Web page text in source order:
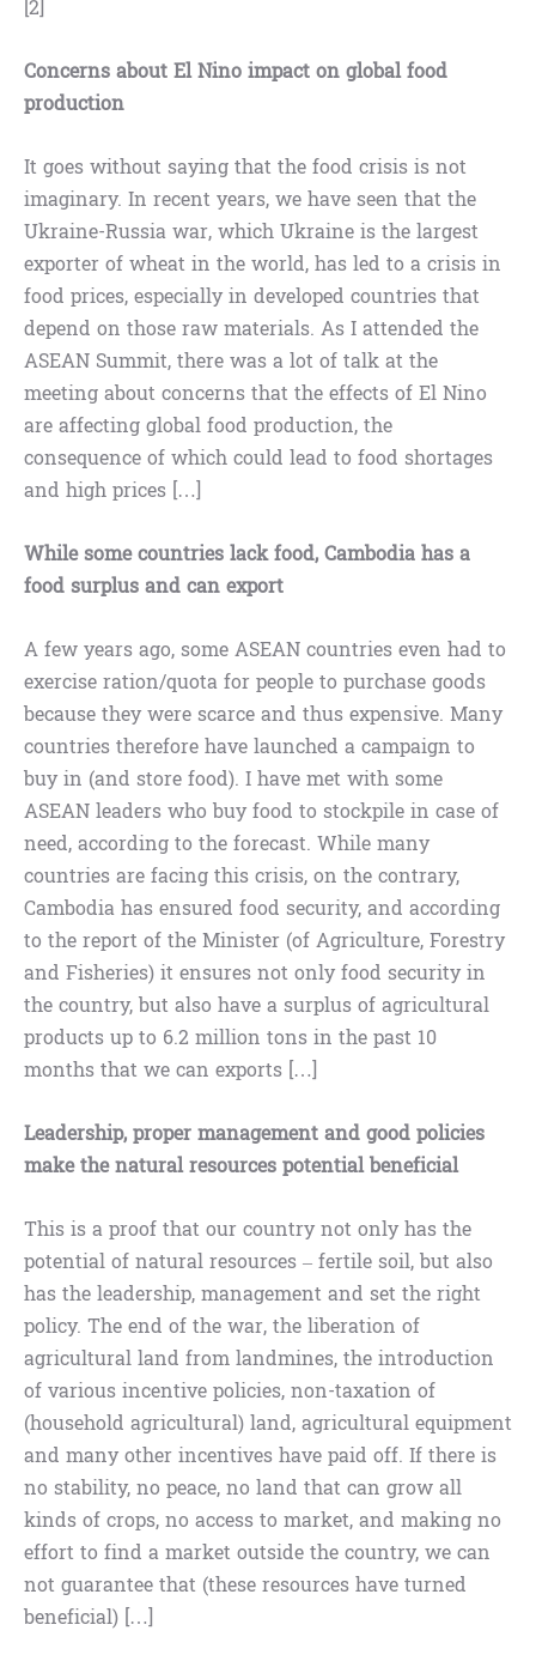
[2]
Concerns about El Nino impact on global food
production
It goes without saying that the food crisis is not
imaginary. In recent years, we have seen that the
Ukraine-Russia war, which Ukraine is the largest
exporter of wheat in the world, has led to a crisis in
food prices, especially in developed countries that
depend on those raw materials. As I attended the
ASEAN Summit, there was a lot of talk at the
meeting about concerns that the effects of El Nino
are affecting global food production, the
consequence of which could lead to food shortages
and high prices […]
While some countries lack food, Cambodia has a
food surplus and can export
A few years ago, some ASEAN countries even had to
exercise ration/quota for people to purchase goods
because they were scarce and thus expensive. Many
countries therefore have launched a campaign to
buy in (and store food). I have met with some
ASEAN leaders who buy food to stockpile in case of
need, according to the forecast. While many
countries are facing this crisis, on the contrary,
Cambodia has ensured food security, and according
to the report of the Minister (of Agriculture, Forestry
and Fisheries) it ensures not only food security in
the country, but also have a surplus of agricultural
products up to 6.2 million tons in the past 10
months that we can exports […]
Leadership, proper management and good policies
make the natural resources potential beneficial
This is a proof that our country not only has the
potential of natural resources – fertile soil, but also
has the leadership, management and set the right
policy. The end of the war, the liberation of
agricultural land from landmines, the introduction
of various incentive policies, non-taxation of
(household agricultural) land, agricultural equipment
and many other incentives have paid off. If there is
no stability, no peace, no land that can grow all
kinds of crops, no access to market, and making no
effort to find a market outside the country, we can
not guarantee that (these resources have turned
beneficial) […]